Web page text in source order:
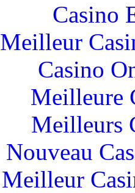
Casino
Meilleur
Casino
Meilleure
Meilleurs
Nouveau
Meilleur